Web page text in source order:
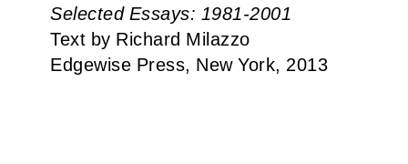
Selected Essays: 1981-2001
Text by Richard Milazzo
Edgewise Press, New York, 2013